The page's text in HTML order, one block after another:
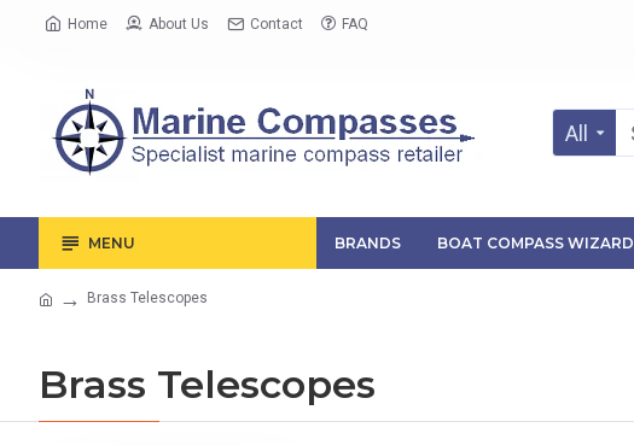
Home About Us Contact FAQ
All
MENU BRANDS BOAT COMPASS WIZARD
Brass Telescopes
Brass Telescopes